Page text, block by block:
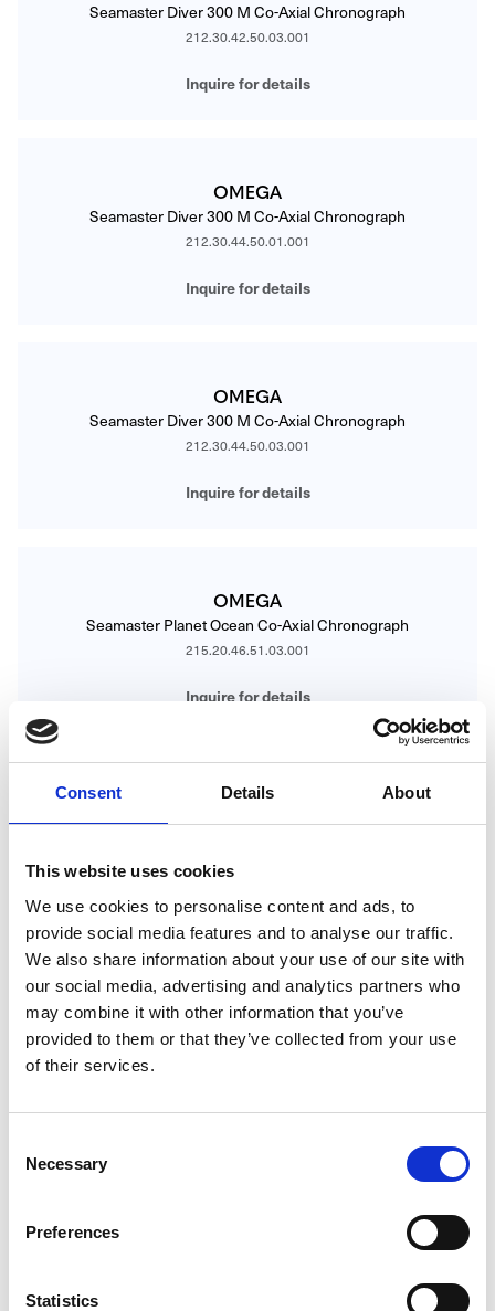
Consent Details About
This website uses cookies
We use cookies to personalise content and ads, to
provide social media features and to analyse our traffic.
We also share information about your use of our site with
our social media, advertising and analytics partners who
may combine it with other information that you’ve
provided to them or that they’ve collected from your use
of their services.
Selection
Necessary
Preferences
Statistics
Seamaster Diver 300 M Co-Axial Chronograph
212.30.42.50.03.001
Inquire for details
OMEGA
Seamaster Diver 300 M Co-Axial Chronograph
212.30.44.50.01.001
Inquire for details
OMEGA
Seamaster Diver 300 M Co-Axial Chronograph
212.30.44.50.03.001
Inquire for details
OMEGA
Seamaster Planet Ocean Co-Axial Chronograph
215.20.46.51.03.001
Inquire for details
OMEGA
Seamaster Planet Ocean Co-Axial Master Chronometer
Inquire for details
OMEGA
Seamaster Planet Ocean 600 M Co-Axial Master Chronometer
Chronograph